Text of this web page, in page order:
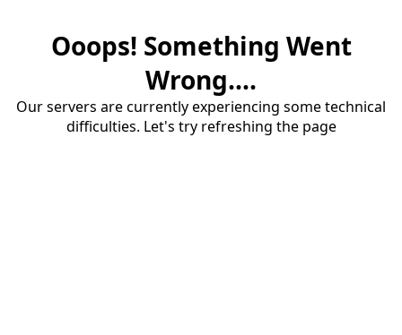
Ooops! Something Went
Wrong....
Our servers are currently experiencing some technical
difficulties. Let's try refreshing the page